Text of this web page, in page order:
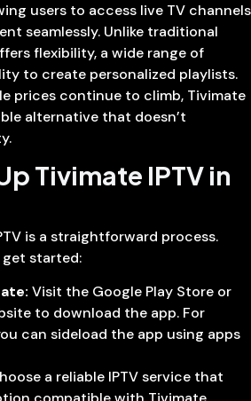
users to access live TV channels
seamlessly. Unlike traditional
flexibility, a wide range of
to create personalized playlists.
prices continue to climb, Tivimate
alternative that doesn’t
Tivimate IPTV in
is a straightforward process.
started:
Visit the Google Play Store or
to download the app. For
can sideload the app using apps
a reliable IPTV service that